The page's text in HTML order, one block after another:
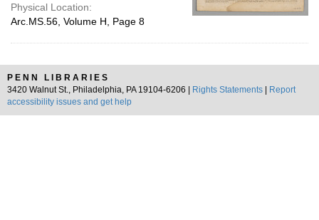
Physical Location:
Arc.MS.56, Volume H, Page 8
PENN LIBRARIES
3420 Walnut St., Philadelphia, PA 19104-6206 |
Rights Statements
Report
accessibility issues and get help